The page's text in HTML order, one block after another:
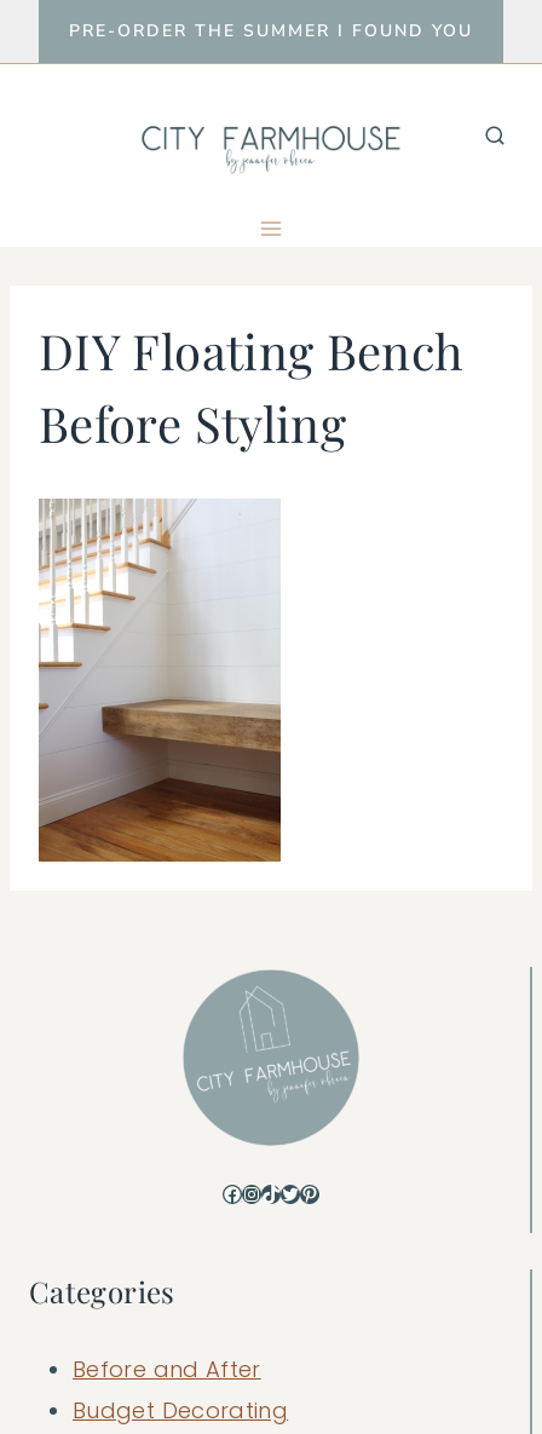
to
PRE-ORDER THE SUMMER I FOUND YOU
DIY Floating Bench
Before Styling
Facebook
Instagram
TikTok
Twitter
Pinterest
Categories
Before and After
Budget Decorating